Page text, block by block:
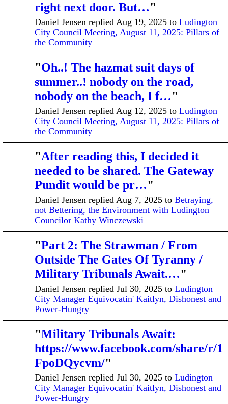
right next door. But…"
Daniel Jensen replied Aug 19, 2025 to Ludington
City Council Meeting, August 11, 2025: Pillars of
the Community
"Oh..! The hazmat suit days of
summer..! nobody on the road,
nobody on the beach, I f…"
Daniel Jensen replied Aug 12, 2025 to Ludington
City Council Meeting, August 11, 2025: Pillars of
the Community
"After reading this, I decided it
needed to be shared. The Gateway
Pundit would be pr…"
Daniel Jensen replied Aug 7, 2025 to Betraying,
not Bettering, the Environment with Ludington
Councilor Kathy Winczewski
"Part 2: The Strawman / From
Outside The Gates Of Tyranny /
Military Tribunals Await.…"
Daniel Jensen replied Jul 30, 2025 to Ludington
City Manager Equivocatin' Kaitlyn, Dishonest and
Power-Hungry
"Military Tribunals Await:
https://www.facebook.com/share/r/1
FpoDQycvm/"
Daniel Jensen replied Jul 30, 2025 to Ludington
City Manager Equivocatin' Kaitlyn, Dishonest and
Power-Hungry